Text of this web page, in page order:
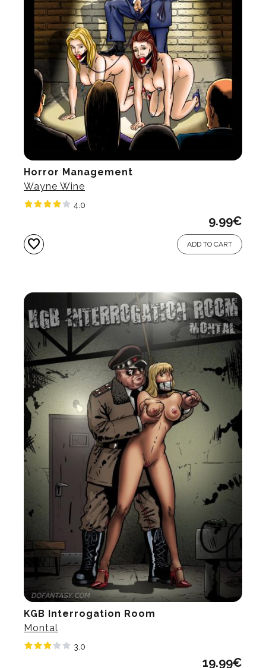
Horror Management
Wayne Wine
4.0
9.99€
favorite ADD TO CART
KGB Interrogation Room
Montal
3.0
19.99€